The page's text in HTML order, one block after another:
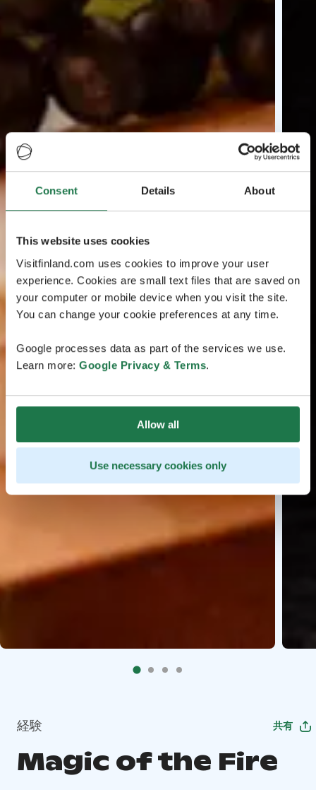
Consent Details About
This website uses cookies
Visitfinland.com uses cookies to improve your user
experience. Cookies are small text files that are saved on
your computer or mobile device when you visit the site.
You can change your cookie preferences at any time.
Google processes data as part of the services we use.
Learn more: Google Privacy & Terms.
Allow all
Use necessary cookies only
経験 共有
Magic of the Fire